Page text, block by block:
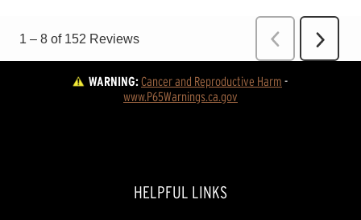
WARNING:Cancer and Reproductive Harm -
www.P65Warnings.ca.gov
HELPFUL LINKS